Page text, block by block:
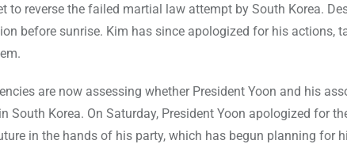
to reverse the failed martial law attempt by South Korea.
before sunrise. Kim has since apologized for his actions,
are now assessing whether President Yoon and his
South Korea. On Saturday, President Yoon apologized for
in the hands of his party, which has begun planning for